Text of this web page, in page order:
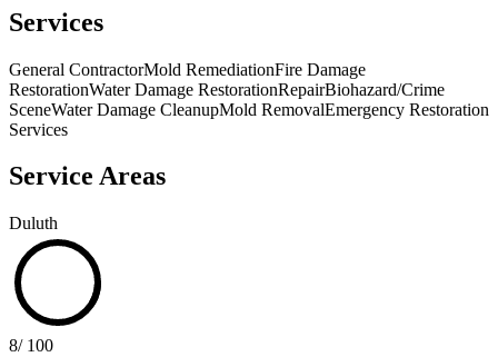
Services
General ContractorMold RemediationFire Damage
RestorationWater Damage RestorationRepairBiohazard/Crime
SceneWater Damage CleanupMold RemovalEmergency Restoration
Services
Service Areas
Duluth
8/ 100